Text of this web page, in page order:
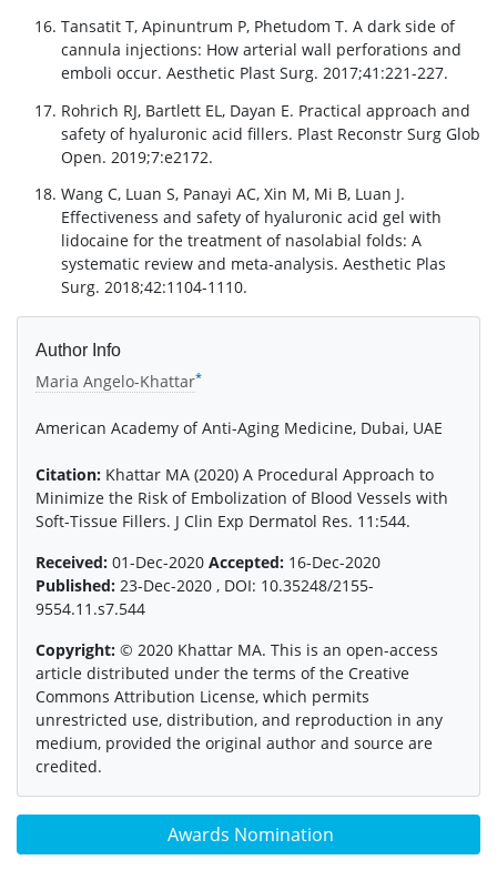
Awards Nomination
Tansatit T, Apinuntrum P, Phetudom T. A dark side of
cannula injections: How arterial wall perforations and
emboli occur. Aesthetic Plast Surg. 2017;41:221-227.
Rohrich RJ, Bartlett EL, Dayan E. Practical approach and
safety of hyaluronic acid fillers. Plast Reconstr Surg Glob
Open. 2019;7:e2172.
Wang C, Luan S, Panayi AC, Xin M, Mi B, Luan J.
Effectiveness and safety of hyaluronic acid gel with
lidocaine for the treatment of nasolabial folds: A
systematic review and meta-analysis. Aesthetic Plas
Surg. 2018;42:1104-1110.
Author Info
Maria Angelo-Khattar*
American Academy of Anti-Aging Medicine, Dubai, UAE
Citation: Khattar MA (2020) A Procedural Approach to
Minimize the Risk of Embolization of Blood Vessels with
Soft-Tissue Fillers. J Clin Exp Dermatol Res. 11:544.
Received: 01-Dec-2020 Accepted: 16-Dec-2020
Published: 23-Dec-2020 , DOI: 10.35248/2155-
9554.11.s7.544
Copyright: © 2020 Khattar MA. This is an open-access
article distributed under the terms of the Creative
Commons Attribution License, which permits
unrestricted use, distribution, and reproduction in any
medium, provided the original author and source are
credited.